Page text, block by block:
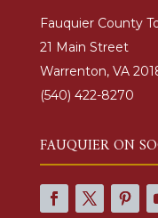
Fauquier County
21 Main Street
Warrenton, VA
(540) 422-8270
FAUQUIER ON